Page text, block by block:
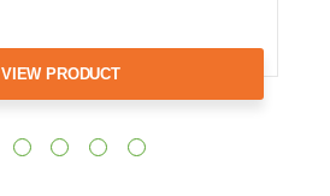
VIEW PRODUCT